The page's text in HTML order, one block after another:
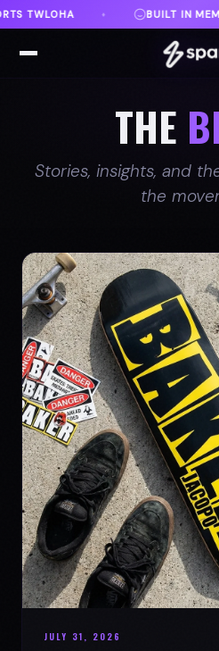
DANVILLE, VA ♦ FREE
THE
Stories, insights, and
the
JULY 31, 2026